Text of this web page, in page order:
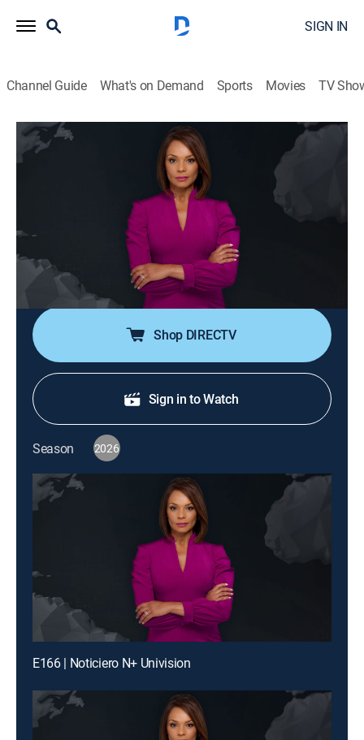
SIGN IN
Channel Guide What's on Demand Sports Movies TV
Noticiero N+ Univision
S2026 E102 | Noticiero N+ Univision
El noticiero transmite los acontecimientos mundiales
que son de interés público para la comunidad hispana
desde su sede en Florida e incluye reportajes de la
política, el clima, los deportes, la educación, la
inmigración, entre otros.
Shop DIRECTV
Sign in to Watch
Season 2026
E166 | Noticiero N+ Univision